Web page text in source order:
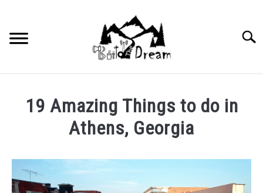
content
19 Amazing Things to do in
Athens, Georgia
wpx_carnelia618
in